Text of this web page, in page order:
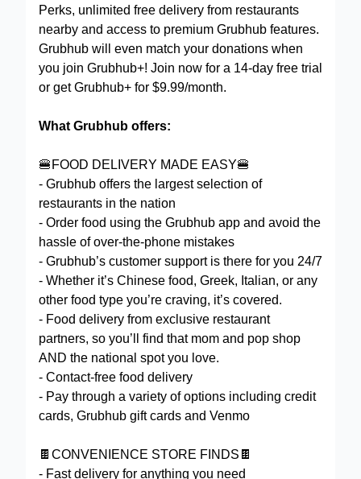
Perks, unlimited free delivery from restaurants
nearby and access to premium Grubhub features.
Grubhub will even match your donations when
you join Grubhub+! Join now for a 14-day free trial
or get Grubhub+ for $9.99/month.
What Grubhub offers:
🍔FOOD DELIVERY MADE EASY🍔
- Grubhub offers the largest selection of
restaurants in the nation
- Order food using the Grubhub app and avoid the
hassle of over-the-phone mistakes
- Grubhub’s customer support is there for you 24/7
- Whether it’s Chinese food, Greek, Italian, or any
other food type you’re craving, it’s covered.
- Food delivery from exclusive restaurant
partners, so you’ll find that mom and pop shop
AND the national spot you love.
- Contact-free food delivery
- Pay through a variety of options including credit
cards, Grubhub gift cards and Venmo
🍫CONVENIENCE STORE FINDS🍫
- Fast delivery for anything you need